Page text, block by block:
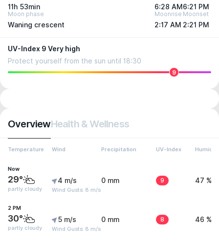
11h 53min 6:28 AM 6:21 PM
Moon phase
Waning crescent
Moonrise
2:17 AM
Moonset
2:21 PM
UV-Index 9 Very high
Protect yourself from the sun until 18:30
9
OverviewHealth & Wellness
Temperature Wind Precipitation UV-Index Humidity
Now
29°
partly cloudy
4 m/s
Wind Gusts: 8 m/s
0 mm 9 47 %
2 PM
30°
partly cloudy
5 m/s
Wind Gusts: 8 m/s
0 mm 8 46 %